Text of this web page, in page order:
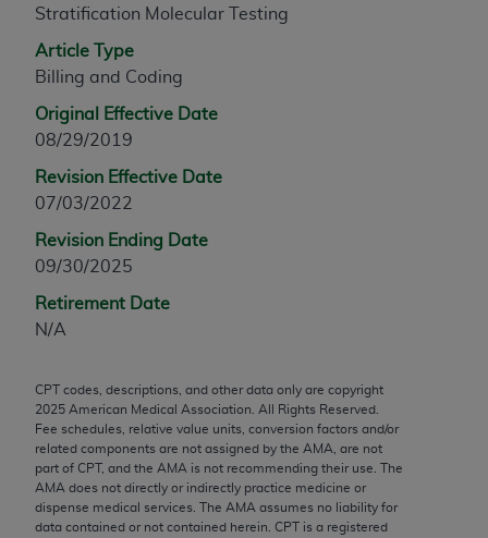
Stratification Molecular Testing
Article Type
Billing and Coding
Original Effective Date
08/29/2019
Revision Effective Date
07/03/2022
Revision Ending Date
09/30/2025
Retirement Date
N/A
CPT codes, descriptions, and other data only are copyright
2025 American Medical Association. All Rights Reserved.
Fee schedules, relative value units, conversion factors and/or
related components are not assigned by the AMA, are not
part of CPT, and the AMA is not recommending their use. The
AMA does not directly or indirectly practice medicine or
dispense medical services. The AMA assumes no liability for
data contained or not contained herein. CPT is a registered
any modified or derivative work of CPT, or making
any commercial use of CPT. License to use CPT for
any use not authorized herein must be obtained
330 N. Wabash Ave., Suite 39300, Chicago, IL
AMA Web site,https://www.ama-
assn.org/practice-management/cpt
Applicable FARS Restrictions Apply to Government
Use.
This product includes CPT which is commercial
computer software documentation, as applicable
which were developed exclusively at private
expense by the American Medical Association,
AMA Plaza, 330 N. Wabash Ave., Suite 39300,
Chicago, IL 60611-5885. U.S. Government rights to
use, modify, reproduce, release, perform, display, or